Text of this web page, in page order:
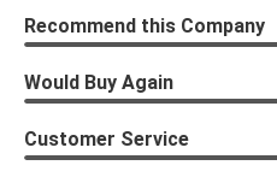
Recommend this Company
Would Buy Again
Customer Service